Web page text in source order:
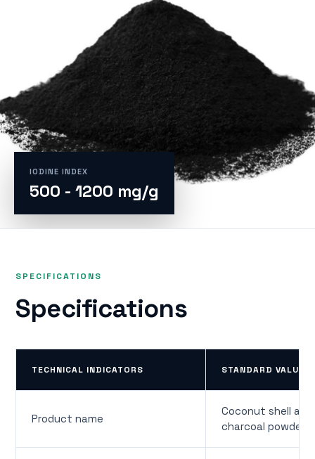
IODINE INDEX
500 - 1200 mg/g
SPECIFICATIONS
Specifications
TECHNICAL INDICATORS STANDARD VALUE
Product name
Coconut shell
charcoal powder